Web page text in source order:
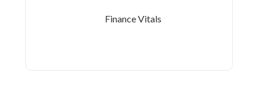
Finance Vitals